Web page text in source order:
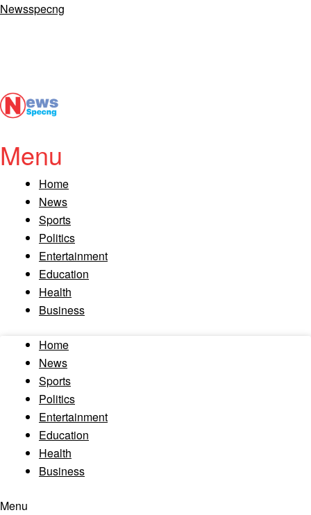
Newsspecng
Menu
Home
News
Sports
Politics
Entertainment
Education
Health
Business
Home
News
Sports
Politics
Entertainment
Education
Health
Business
Menu